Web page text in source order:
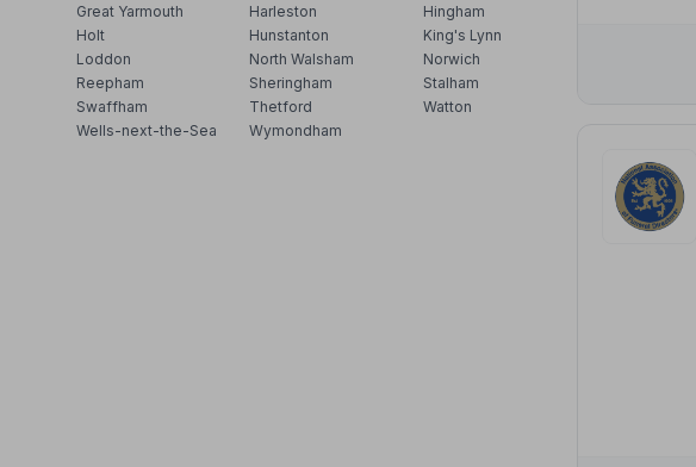
Great Yarmouth
Harleston
Hingham
Holt
Hunstanton
King's Lynn
Loddon
North Walsham
Norwich
Reepham
Sheringham
Stalham
Swaffham
Thetford
Watton
Wells-next-the-Sea
Wymondham